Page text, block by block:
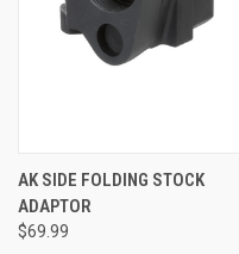
AK SIDE FOLDING STOCK
ADAPTOR
$69.99